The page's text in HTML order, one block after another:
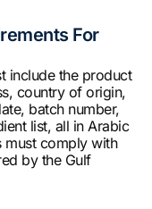
For
include the product
country of origin,
batch number,
list, all in Arabic
must comply with
by the Gulf